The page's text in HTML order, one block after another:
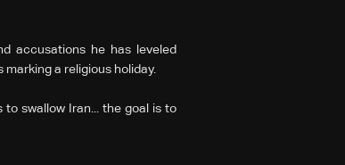
accusations he has leveled
a religious holiday.
to swallow Iran... the goal is to